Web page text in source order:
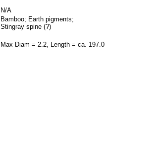
N/A
Bamboo; Earth pigments;
Stingray spine (?)
Max Diam = 2.2, Length = ca. 197.0